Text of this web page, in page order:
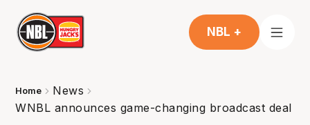
NBL +
Home
News
WNBL announces game-changing broadcast deal